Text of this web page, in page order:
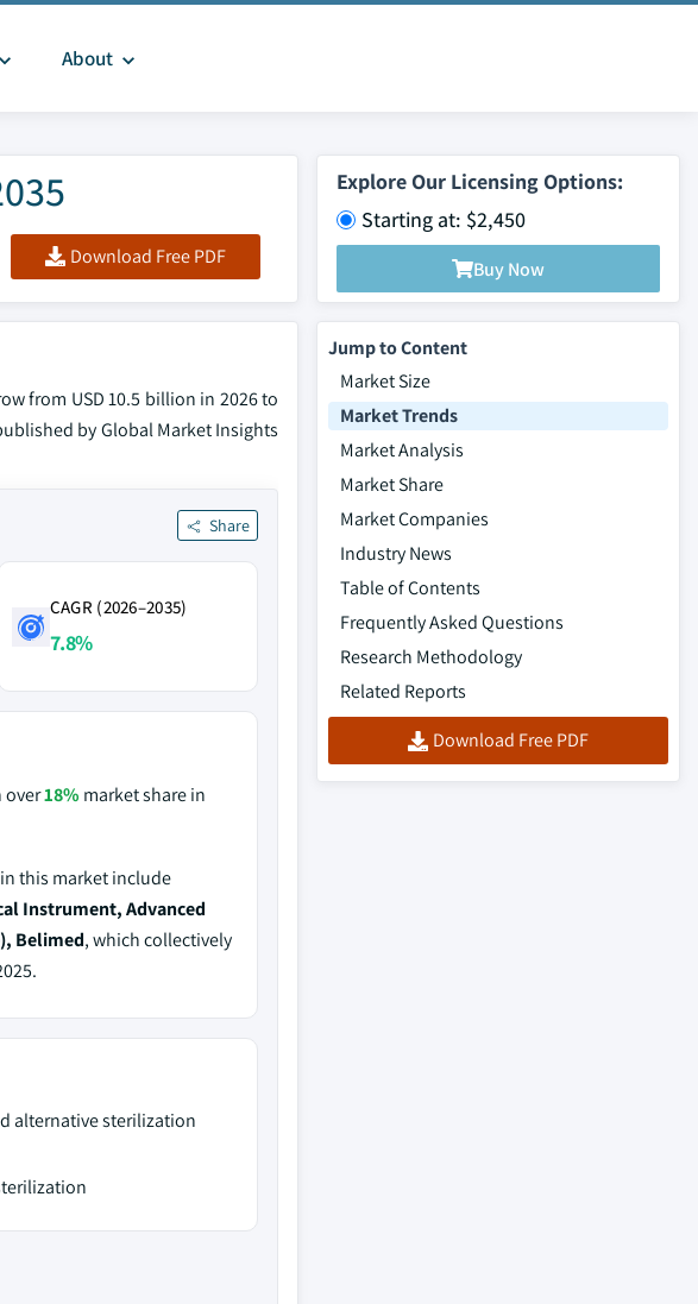
About
Download Free PDF
Explore Our Licensing Options:
Starting at: $2,450
Buy Now
from USD 10.5 billion in 2026 to
by Global Market Insights
Share
CAGR (2026–2035)
7.8%
over18% market share in
this market include
Instrument, Advanced
Belimed, which collectively
alternative sterilization
Jump to Content
Market Size
Market Trends
Market Analysis
Market Share
Market Companies
Industry News
Table of Contents
Frequently Asked Questions
Research Methodology
Related Reports
Download Free PDF